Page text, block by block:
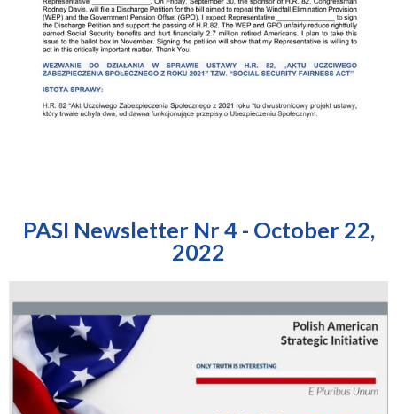
PASI Newsletter Nr 4 - October 22,
2022